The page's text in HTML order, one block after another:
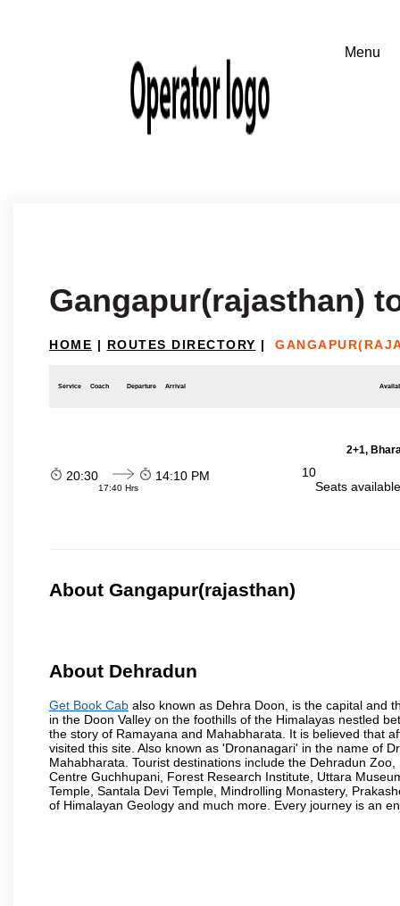
Gangapur(rajasthan)
HOME | ROUTES DIRECTORY |
Service Coach Departure Arrival
2+1,
20:30
17:40 Hrs
14:10 PM
10
Seats
About Gangapur(rajasthan)
About Dehradun
Get Book Cab also known as Dehra Doon, is the capital and
in the Doon Valley on the foothills of the Himalayas nestled
the story of Ramayana and Mahabharata. It is believed that
visited this site. Also known as 'Dronanagari' in the name of
Mahabharata. Tourist destinations include the Dehradun
Centre Guchhupani, Forest Research Institute, Uttara
Temple, Santala Devi Temple, Mindrolling Monastery,
of Himalayan Geology and much more. Every journey is an